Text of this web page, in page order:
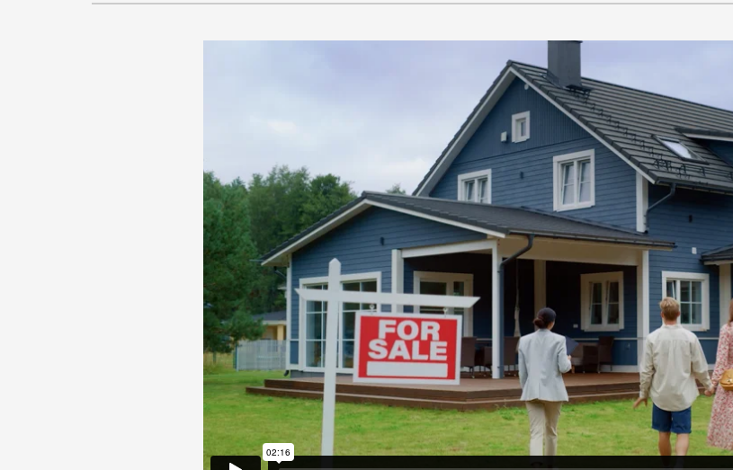
Lennox Garage Heaters
Lennox Mini-Split Systems